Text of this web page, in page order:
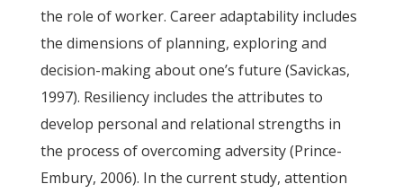
the role of worker. Career adaptability includes
the dimensions of planning, exploring and
decision-making about one’s future (Savickas,
1997). Resiliency includes the attributes to
develop personal and relational strengths in
the process of overcoming adversity (Prince-
Embury, 2006). In the current study, attention